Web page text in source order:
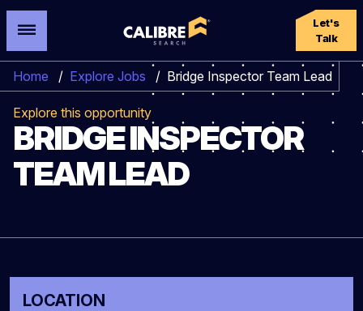
Let's
Talk
Home / Explore Jobs / Bridge Inspector Team Lead
Explore this opportunity
BRIDGE INSPECTOR
TEAM LEAD
LOCATION